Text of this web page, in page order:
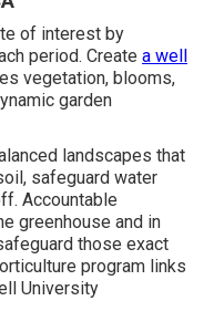
of interest by
period. Create a well
vegetation, blooms,
garden
landscapes that
safeguard water
Accountable
greenhouse and in
those exact
program links
University